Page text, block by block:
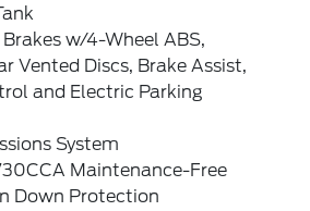
w/4-Wheel ABS,
Vented Discs, Brake Assist,
and Electric Parking
System
Maintenance-Free
Down Protection